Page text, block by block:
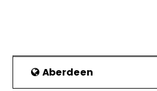
of iron coins were found
Empire is also found here.
Politics and law
Aberdeen